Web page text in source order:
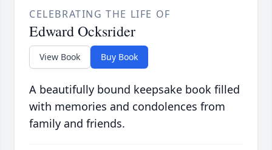
CELEBRATING THE LIFE OF
Edward Ocksrider
View Book Buy Book
A beautifully bound keepsake book filled
with memories and condolences from
family and friends.